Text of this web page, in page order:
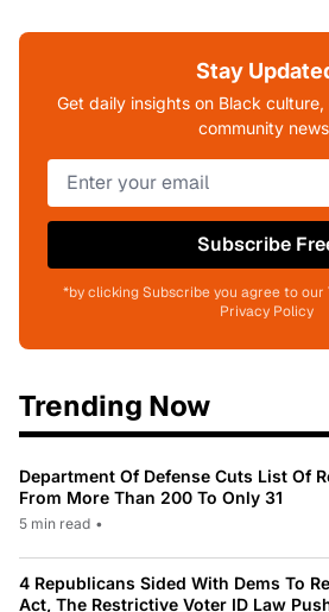
Stay
Get daily insights on Black
community
Subscribe
*by clicking Subscribe you agree to
Privacy Policy
Trending Now
Department Of Defense Cuts List Of
From More Than 200 To Only 31
5 min read •
4 Republicans Sided With Dems To
Act, The Restrictive Voter ID Law